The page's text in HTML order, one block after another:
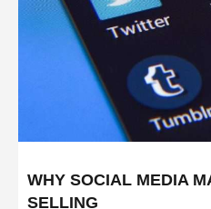
WHY SOCIAL MEDIA
SELLING